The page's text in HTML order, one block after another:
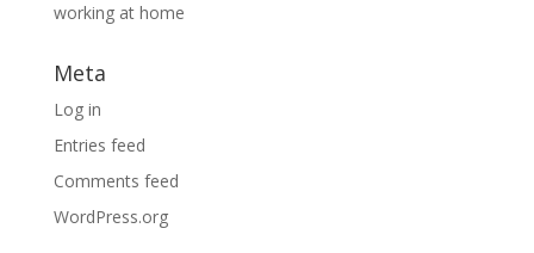
working at home
Meta
Log in
Entries feed
Comments feed
WordPress.org